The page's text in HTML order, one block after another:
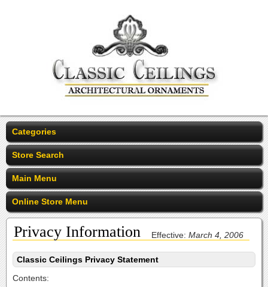
Categories
Store Search
Main Menu
Online Store Menu
Privacy Information Effective: March 4, 2006
Classic Ceilings Privacy Statement
Contents: